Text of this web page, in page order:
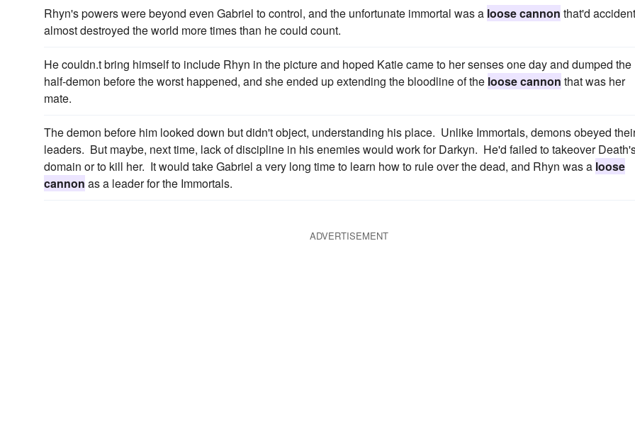
Rhyn's powers were beyond even Gabriel to control, and the unfortunate immortal was a loose cannon that'd
almost destroyed the world more times than he could count.
He couldn.t bring himself to include Rhyn in the picture and hoped Katie came to her senses one day and dumped the
half-demon before the worst happened, and she ended up extending the bloodline of the loose cannon that was her
mate.
The demon before him looked down but didn't object, understanding his place. Unlike Immortals, demons obeyed
leaders. But maybe, next time, lack of discipline in his enemies would work for Darkyn. He'd failed to takeover
domain or to kill her. It would take Gabriel a very long time to learn how to rule over the dead, and Rhyn was a loose
cannon as a leader for the Immortals.
ADVERTISEMENT